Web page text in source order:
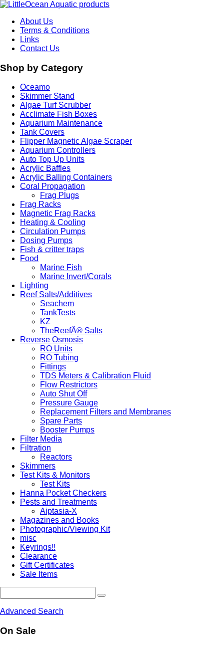
About Us
Terms & Conditions
Links
Contact Us
Shop by Category
Oceamo
Skimmer Stand
Algae Turf Scrubber
Acclimate Fish Boxes
Aquarium Maintenance
Tank Covers
Flipper Magnetic Algae Scraper
Aquarium Controllers
Auto Top Up Units
Acrylic Baffles
Acrylic Balling Containers
Coral Propagation
Frag Plugs
Frag Racks
Magnetic Frag Racks
Heating & Cooling
Circulation Pumps
Dosing Pumps
Fish & critter traps
Food
Marine Fish
Marine Invert/Corals
Lighting
Reef Salts/Additives
Seachem
TankTests
KZ
TheReefÂ® Salts
Reverse Osmosis
RO Units
RO Tubing
Fittings
TDS Meters & Calibration Fluid
Flow Restrictors
Auto Shut Off
Pressure Gauge
Replacement Filters and Membranes
Spare Parts
Booster Pumps
Filter Media
Filtration
Reactors
Skimmers
Test Kits & Monitors
Test Kits
Hanna Pocket Checkers
Pests and Treatments
Aiptasia-X
Magazines and Books
Photographic/Viewing Kit
misc
Keyrings!!
Clearance
Gift Certificates
Sale Items
Advanced Search
On Sale